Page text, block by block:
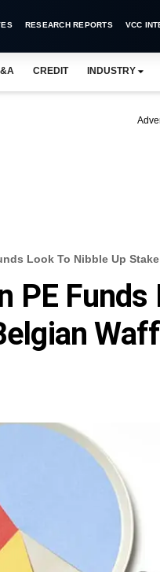
RESEARCH REPORTS VCC
CREDIT INDUSTRY
Look To Nibble Up
PE Funds